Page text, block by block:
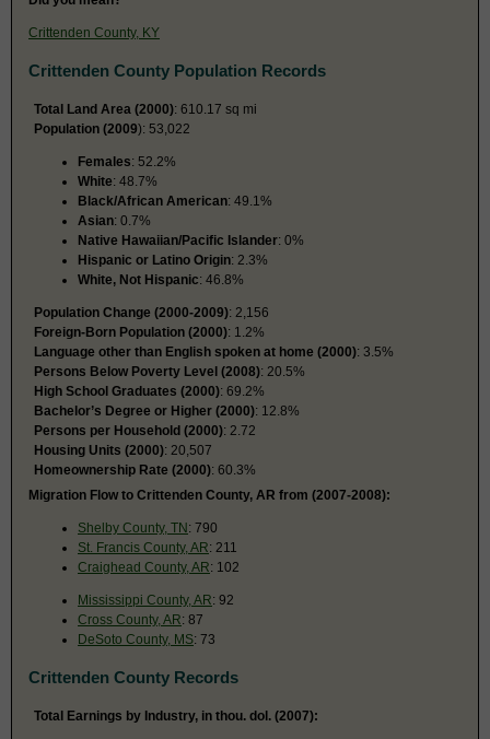
Crittenden County, KY
Crittenden County Population Records
Total Land Area (2000): 610.17 sq mi
Population (2009): 53,022
Females: 52.2%
White: 48.7%
Black/African American: 49.1%
Asian: 0.7%
Native Hawaiian/Pacific Islander: 0%
Hispanic or Latino Origin: 2.3%
White, Not Hispanic: 46.8%
Population Change (2000-2009): 2,156
Foreign-Born Population (2000): 1.2%
Language other than English spoken at home (2000): 3.5%
Persons Below Poverty Level (2008): 20.5%
High School Graduates (2000): 69.2%
Bachelor’s Degree or Higher (2000): 12.8%
Persons per Household (2000): 2.72
Housing Units (2000): 20,507
Homeownership Rate (2000): 60.3%
Migration Flow to Crittenden County, AR from (2007-2008):
Shelby County, TN: 790
St. Francis County, AR: 211
Craighead County, AR: 102
Mississippi County, AR: 92
Cross County, AR: 87
DeSoto County, MS: 73
Crittenden County Records
Total Earnings by Industry, in thou. dol. (2007):